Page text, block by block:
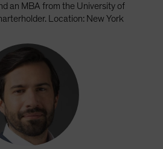
an MBA from the University of
Location: New York